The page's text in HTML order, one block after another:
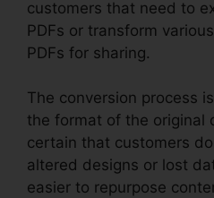
customers that need to
PDFs or transform
PDFs for sharing.
The conversion process
the format of the original
certain that customers
altered designs or lost
easier to repurpose